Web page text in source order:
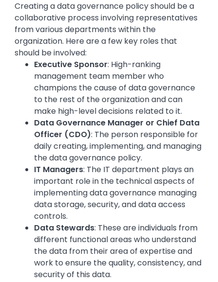
Creating a data governance policy should be a
collaborative process involving representatives
from various departments within the
organization. Here are a few key roles that
should be involved:
Executive Sponsor: High-ranking
management team member who
champions the cause of data governance
to the rest of the organization and can
make high-level decisions related to it.
Data Governance Manager or Chief Data
Officer (CDO): The person responsible for
daily creating, implementing, and managing
the data governance policy.
IT Managers: The IT department plays an
important role in the technical aspects of
implementing data governance managing
data storage, security, and data access
controls.
Data Stewards: These are individuals from
different functional areas who understand
the data from their area of expertise and
work to ensure the quality, consistency, and
security of this data.